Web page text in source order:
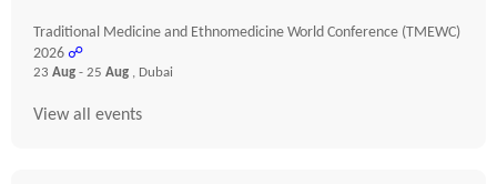
Traditional Medicine and Ethnomedicine World Conference (TMEWC)
2026 ☍
23 Aug - 25 Aug , Dubai
View all events